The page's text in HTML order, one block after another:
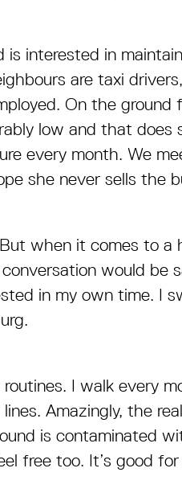
interested in
are taxi
On the ground
low and that does
every month. We
she never sells the
when it comes to a
would be
in my own time. I
I walk every
Amazingly, the
is contaminated
free too. It’s good for